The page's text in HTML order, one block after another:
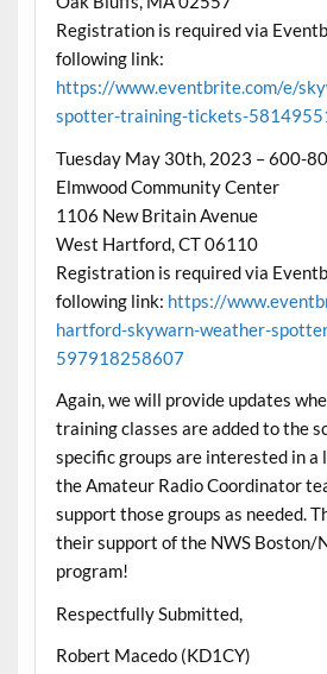
Registration is required via
following link:
https://www.eventbrite.com/e/
spotter-training-tickets-
Tuesday May 30th, 2023 – 600-
Elmwood Community Center
1106 New Britain Avenue
West Hartford, CT 06110
Registration is required via
following link: https://
hartford-skywarn-weather-
597918258607
Again, we will provide updates
training classes are added to the
specific groups are interested in a
the Amateur Radio Coordinator
support those groups as needed.
their support of the NWS Boston/
program!
Respectfully Submitted,
Robert Macedo (KD1CY)